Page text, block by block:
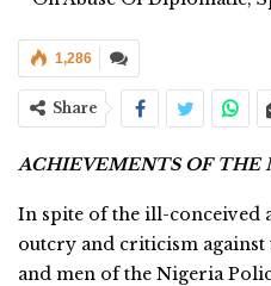
1,286
Share
ACHIEVEMENTS OF THE
In spite of the ill-conceived
outcry and criticism
and men of the Nigeria